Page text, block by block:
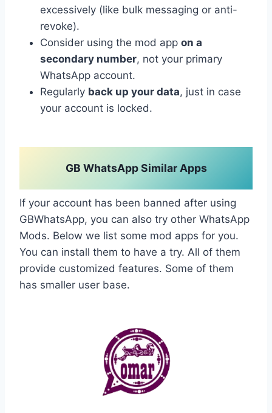
excessively (like bulk messaging or anti-
revoke).
Consider using the mod app on a
secondary number, not your primary
WhatsApp account.
Regularly back up your data, just in case
your account is locked.
GB WhatsApp Similar Apps
If your account has been banned after using
GBWhatsApp, you can also try other WhatsApp
Mods. Below we list some mod apps for you.
You can install them to have a try. All of them
provide customized features. Some of them
has smaller user base.